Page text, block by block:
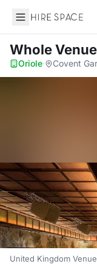
Hire Space
Whole Venue
Oriole· Covent
United Kingdom